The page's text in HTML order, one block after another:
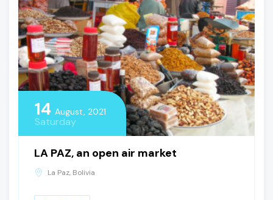
14 August, 2021
Saturday
LA PAZ, an open air market
La Paz, Bolivia